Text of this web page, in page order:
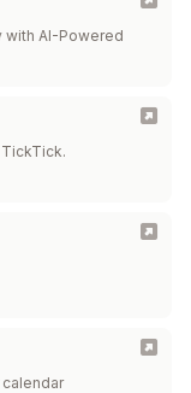
with AI-Powered